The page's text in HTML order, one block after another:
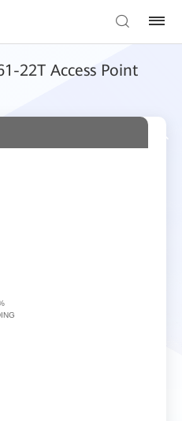
22T Access Point